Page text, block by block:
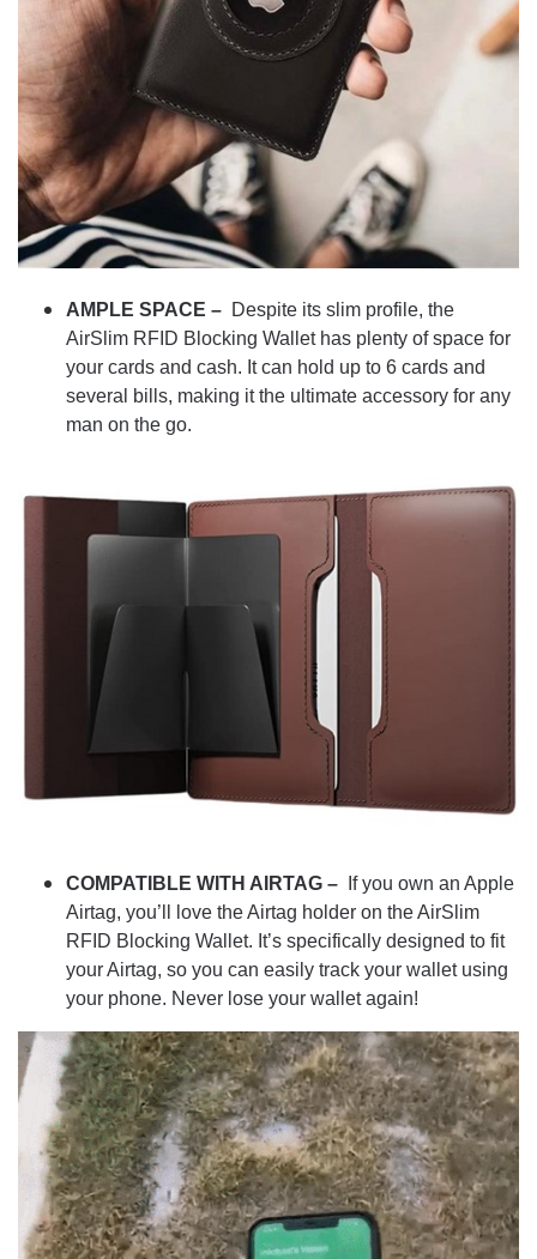
AMPLE SPACE – Despite its slim profile, the
AirSlim RFID Blocking Wallet has plenty of space for
your cards and cash. It can hold up to 6 cards and
several bills, making it the ultimate accessory for any
man on the go.
COMPATIBLE WITH AIRTAG –
If you own an Apple
Airtag, you’ll love the Airtag holder on the AirSlim
RFID Blocking Wallet. It’s specifically designed to fit
your Airtag, so you can easily track your wallet using
your phone. Never lose your wallet again!